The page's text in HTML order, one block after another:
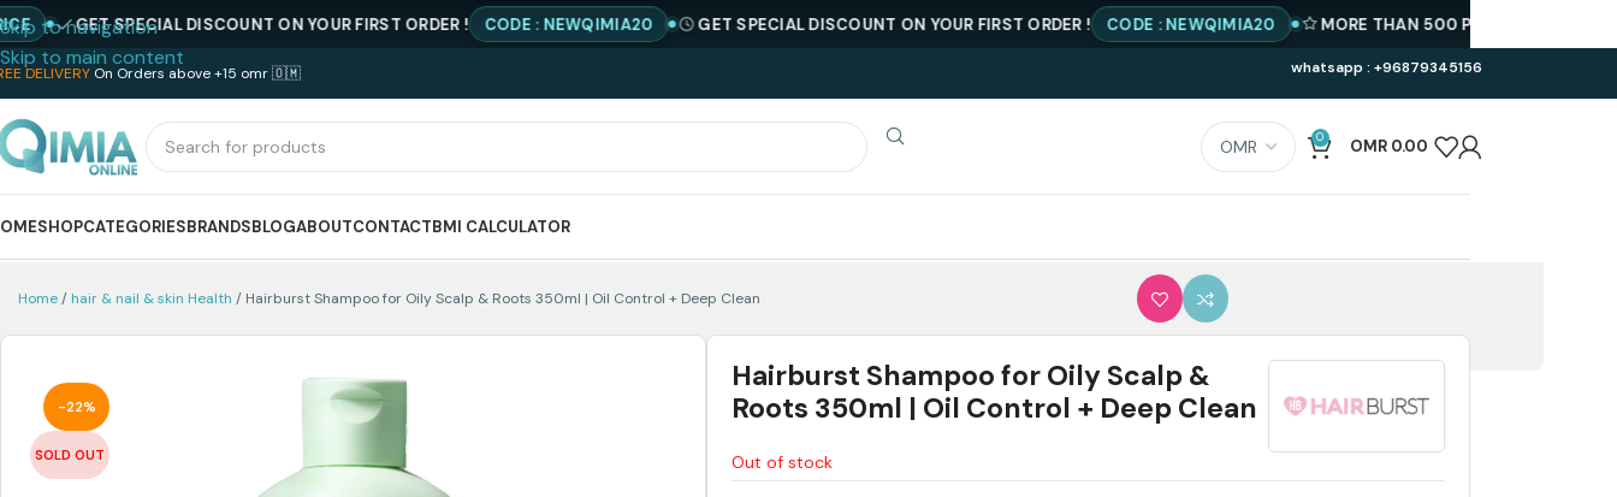
Skip to navigation
Skip to main content
DELIVERY On Orders above +15 omr 🇴🇲 whatsapp : +96879345156
0 OMR 0.00
SHOPCATEGORIESBRANDSBLOGABOUTCONTACTBMI CALCULATOR
Home hair & nail & skin Health Hairburst Shampoo for Oily Scalp & Roots 350ml | Oil Control + Deep Clean
-22%
SOLD OUT
Hairburst Shampoo for Oily Scalp &
Roots 350ml | Oil Control + Deep Clean
Out of stock
GET SPECIAL DISCOUNT ON YOUR FIRST ORDER ! CODE : NEWQIMIA20 GET SPECIAL DISCOUNT ON YOUR FIRST ORDER ! CODE : NEWQIMIA20 MORE THAN 500 PRODUCTS AVAILABLE